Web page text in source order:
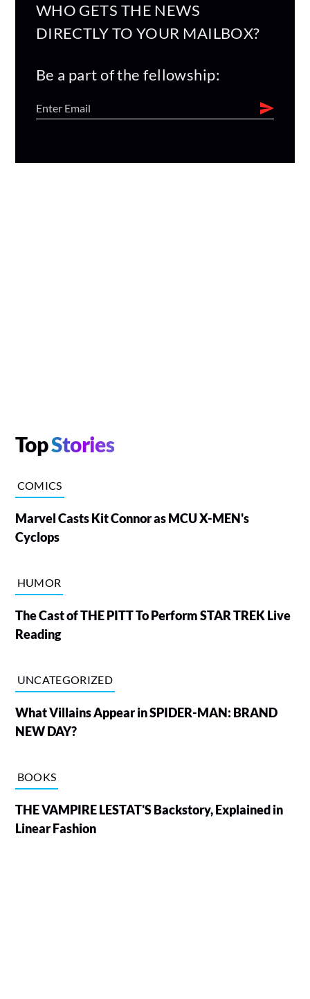
WHO GETS THE NEWS
DIRECTLY TO YOUR MAILBOX?
Be a part of the fellowship:
TopStories
COMICS
Marvel Casts Kit Connor as MCU X-MEN's
Cyclops
HUMOR
The Cast of THE PITT To Perform STAR TREK Live
Reading
UNCATEGORIZED
What Villains Appear in SPIDER-MAN: BRAND
NEW DAY?
BOOKS
THE VAMPIRE LESTAT'S Backstory, Explained in
Linear Fashion